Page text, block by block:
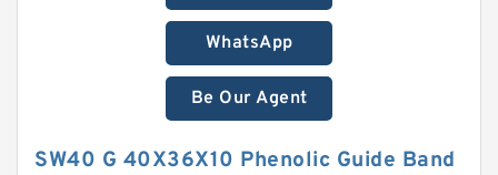
WhatsApp
Be Our Agent
SW40 G 40X36X10 Phenolic Guide Band